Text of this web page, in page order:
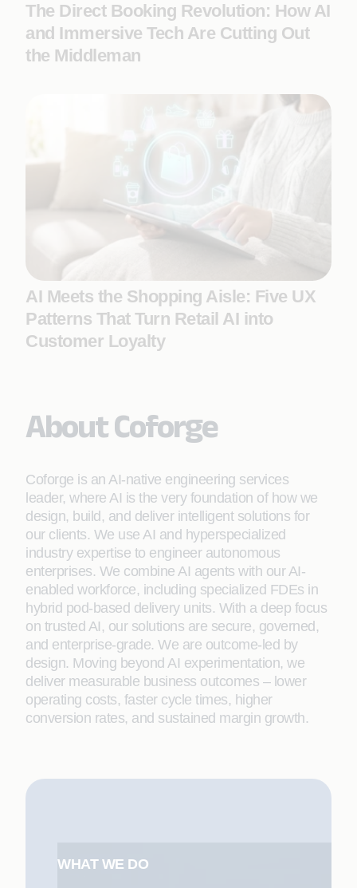
The Direct Booking Revolution: How AI
and Immersive Tech Are Cutting Out
the Middleman
AI Meets the Shopping Aisle: Five UX
Patterns That Turn Retail AI into
Customer Loyalty
About Coforge
Coforge is an AI-native engineering services
leader, where AI is the very foundation of how we
design, build, and deliver intelligent solutions for
our clients. We use AI and hyperspecialized
industry expertise to engineer autonomous
enterprises. We combine AI agents with our AI-
enabled workforce, including specialized FDEs in
hybrid pod-based delivery units. With a deep focus
on trusted AI, our solutions are secure, governed,
and enterprise-grade. We are outcome-led by
design. Moving beyond AI experimentation, we
deliver measurable business outcomes – lower
operating costs, faster cycle times, higher
conversion rates, and sustained margin growth.
WHAT WE DO